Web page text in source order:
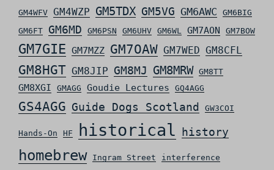
GM4WFV GM4WZP GM5TDX GM5VG GM6AWC
GM6BIG
GM6FT
GM6MD GM6PSN GM6UHV GM6WL GM7AON GM7BOW
GM7GIE GM7MZZ GM7OAW GM7WED GM8CFL
GM8HGT GM8JIP GM8MJ GM8MRW GM8TT
GM8XGI GMAGG Goudie Lectures GQ4AGG
GS4AGG Guide Dogs Scotland GW3COI
Hands-On HF historical history
homebrew Ingram Street interference